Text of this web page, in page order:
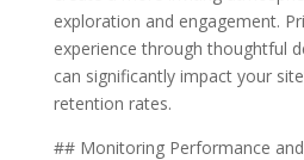
exploration and engagement.
experience through thoughtful
can significantly impact your
retention rates.
## Monitoring Performance